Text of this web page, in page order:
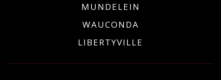
MUNDELEIN
WAUCONDA
LIBERTYVILLE